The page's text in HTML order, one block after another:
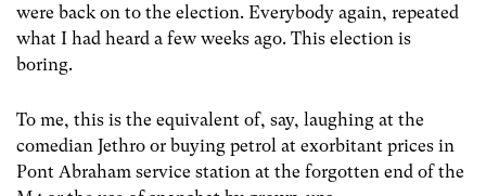
were back on to the election. Everybody again, repeated
what I had heard a few weeks ago. This election is
boring.
To me, this is the equivalent of, say, laughing at the
comedian Jethro or buying petrol at exorbitant prices in
Pont Abraham service station at the forgotten end of the